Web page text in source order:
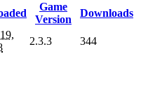
Game
Version
Downloads
2.3.3 344